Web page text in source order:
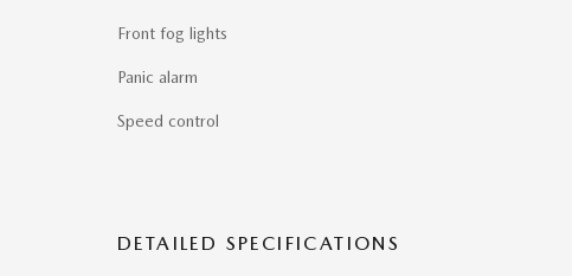
Front fog lights
Panic alarm
Speed control
DETAILED SPECIFICATIONS